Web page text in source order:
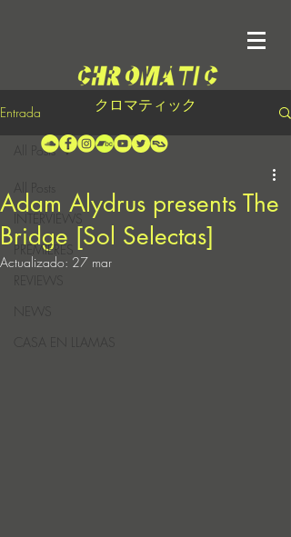
クロマティック
Entrada
INTERVIEWS
PREMIERES
REVIEWS
CASA EN LLAMAS
All Posts
Adam Alydrus presents The
Bridge [Sol Selectas]
Actualizado: 27 mar